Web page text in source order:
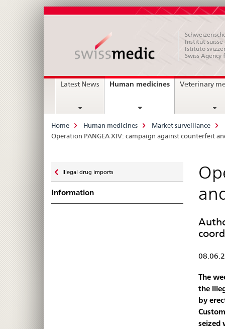
Institut
Istituto
Swiss
MainLatest News Human medicinescurrent
Veterinary
Breadcrumb
Home Human medicines Market surveillance
Operation PANGEA XIV: campaign against counterfeit
zu
Illegal drug imports
Information
The
the
by
seized